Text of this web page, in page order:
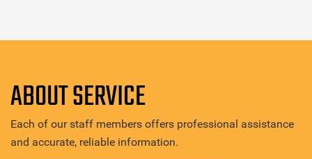
ABOUT SERVICE
Each of our staff members offers professional assistance
and accurate, reliable information.